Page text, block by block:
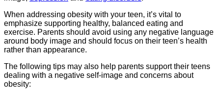
When addressing obesity with your teen, it’s vital to
emphasize supporting healthy, balanced eating and
exercise. Parents should avoid using any negative language
around body image and should focus on their teen’s health
rather than appearance.
The following tips may also help parents support their teens
dealing with a negative self-image and concerns about
obesity: